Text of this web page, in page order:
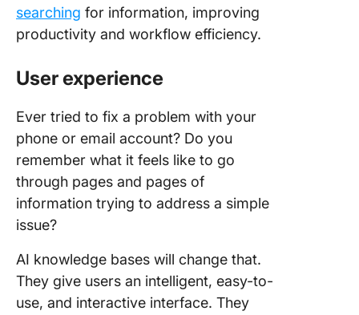
searching for information, improving
productivity and workflow efficiency.
User experience
Ever tried to fix a problem with your
phone or email account? Do you
remember what it feels like to go
through pages and pages of
information trying to address a simple
issue?
AI knowledge bases will change that.
They give users an intelligent, easy-to-
use, and interactive interface. They